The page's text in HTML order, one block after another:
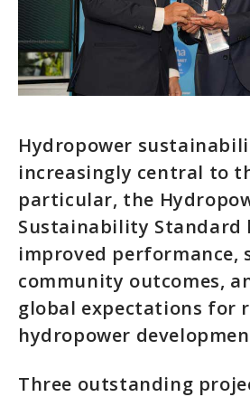
Hydropower
increasingly central to
particular, the
Sustainability Standard
improved performance,
community outcomes,
global expectations for
hydropower
Three outstanding